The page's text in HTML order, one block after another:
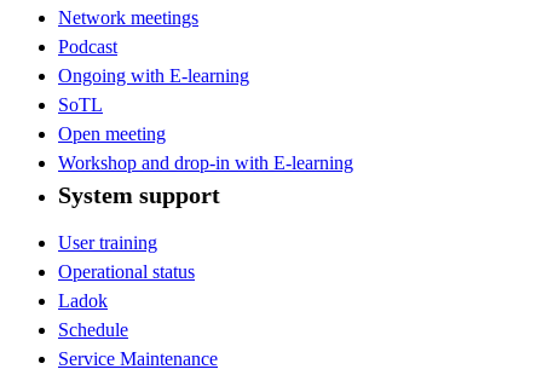
Network meetings
Podcast
Ongoing with E-learning
SoTL
Open meeting
Workshop and drop-in with E-learning
System support
User training
Operational status
Ladok
Schedule
Service Maintenance